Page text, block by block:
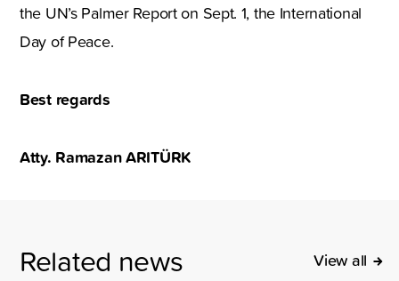
the UN’s Palmer Report on Sept. 1, the International
Day of Peace.
Best regards
Atty. Ramazan ARITÜRK
Related news View all